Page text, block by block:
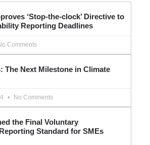
‘Stop-the-clock’ Directive to
Reporting Deadlines
Comments
The Next Milestone in Climate
No Comments
the Final Voluntary
Standard for SMEs